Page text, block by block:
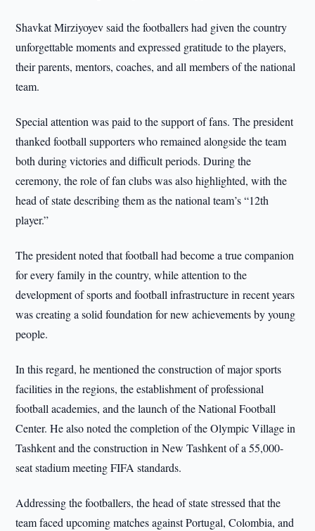
Shavkat Mirziyoyev said the footballers had given the country
unforgettable moments and expressed gratitude to the players,
their parents, mentors, coaches, and all members of the national
team.
Special attention was paid to the support of fans. The president
thanked football supporters who remained alongside the team
both during victories and difficult periods. During the
ceremony, the role of fan clubs was also highlighted, with the
head of state describing them as the national team’s “12th
player.”
The president noted that football had become a true companion
for every family in the country, while attention to the
development of sports and football infrastructure in recent years
was creating a solid foundation for new achievements by young
people.
In this regard, he mentioned the construction of major sports
facilities in the regions, the establishment of professional
football academies, and the launch of the National Football
Center. He also noted the completion of the Olympic Village in
Tashkent and the construction in New Tashkent of a 55,000-
seat stadium meeting FIFA standards.
Addressing the footballers, the head of state stressed that the
team faced upcoming matches against Portugal, Colombia, and